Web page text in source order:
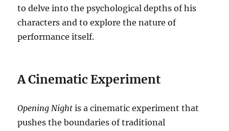
to delve into the psychological depths of his
characters and to explore the nature of
performance itself.
A Cinematic Experiment
Opening Night is a cinematic experiment that
pushes the boundaries of traditional